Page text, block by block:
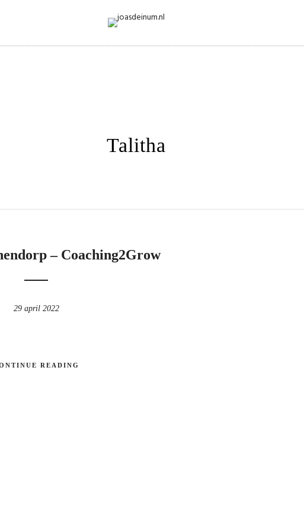
Talitha
– Coaching2Grow
29 april 2022
READING